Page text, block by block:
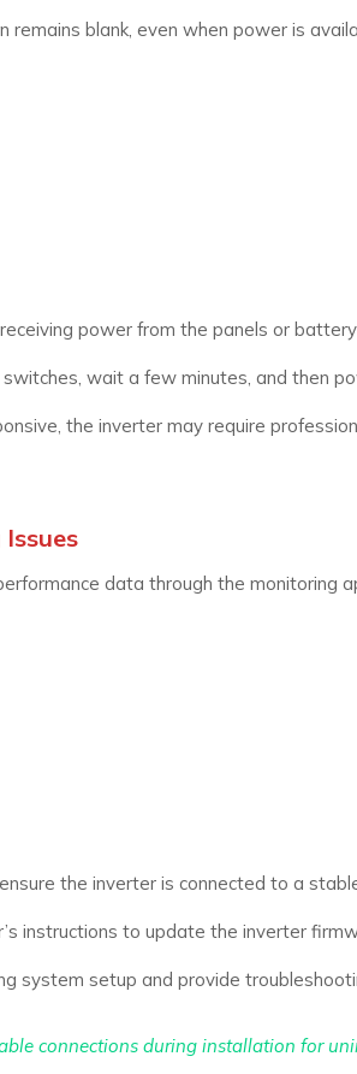
remains blank, even when power is
power from the panels or
wait a few minutes, and then
the inverter may require
data through the monitoring
the inverter is connected to a
instructions to update the inverter
system setup and provide
connections during installation for